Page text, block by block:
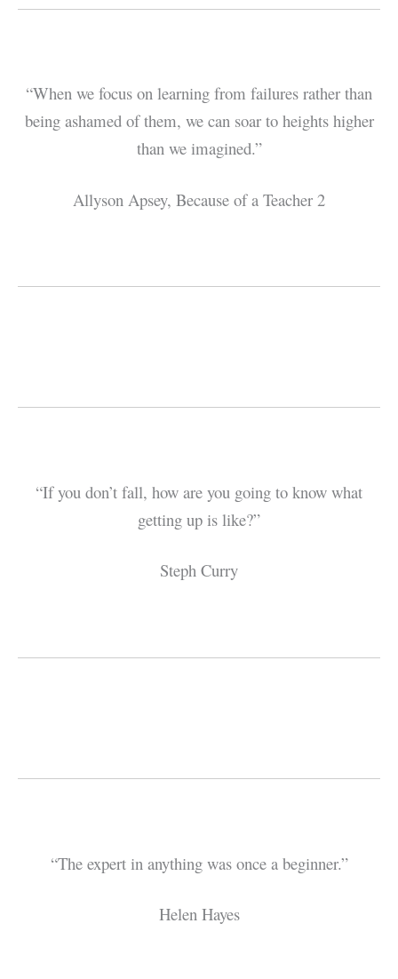
“When we focus on learning from failures rather than
being ashamed of them, we can soar to heights higher
than we imagined.”
Allyson Apsey, Because of a Teacher 2
“If you don’t fall, how are you going to know what
getting up is like?”
Steph Curry
“The expert in anything was once a beginner.”
Helen Hayes